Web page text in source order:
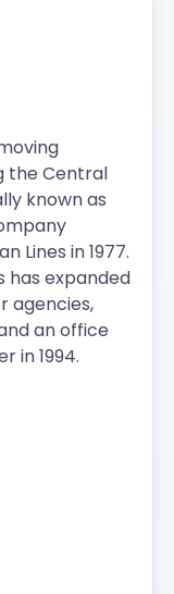
the Central
known as
Lines in 1977.
has expanded
agencies,
an office
in 1994.